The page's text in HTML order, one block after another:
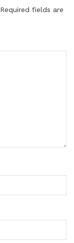
Required fields are